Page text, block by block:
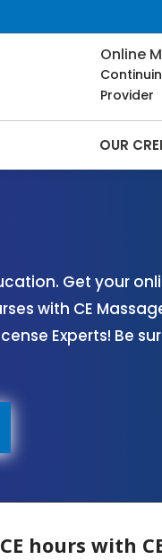
Online
Provider
OUR
Get your
with CE
Experts! Be
hours with